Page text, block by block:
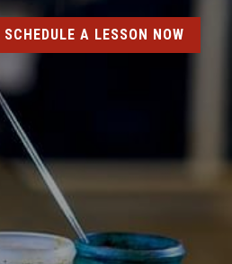
SCHEDULE A LESSON NOW